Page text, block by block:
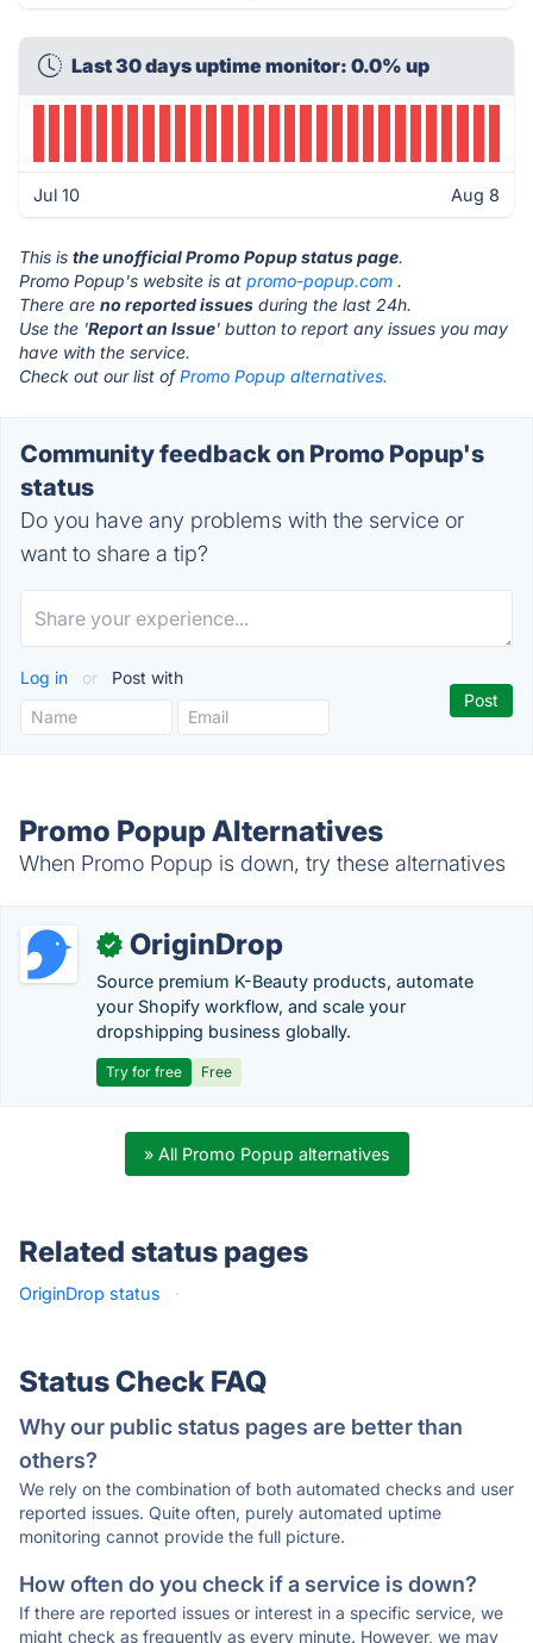
Last 30 days uptime monitor: 0.0% up
Jul 10 Aug 8
This is the unofficial Promo Popup status page.
Promo Popup's website is at promo-popup.com .
There are no reported issues during the last 24h.
Use the 'Report an Issue' button to report any issues you may
have with the service.
Check out our list ofPromo Popup alternatives.
Community feedback on Promo Popup's
status
Do you have any problems with the service or
want to share a tip?
Log in or Post with
Promo Popup Alternatives
When Promo Popup is down, try these alternatives
✓ OriginDrop
Source premium K-Beauty products, automate
your Shopify workflow, and scale your
dropshipping business globally.
Try for free Free
» All Promo Popup alternatives
Related status pages
OriginDrop status ·
Status Check FAQ
Why our public status pages are better than
others?
We rely on the combination of both automated checks and user
reported issues. Quite often, purely automated uptime
monitoring cannot provide the full picture.
How often do you check if a service is down?
If there are reported issues or interest in a specific service, we
might check as frequently as every minute. However, we may